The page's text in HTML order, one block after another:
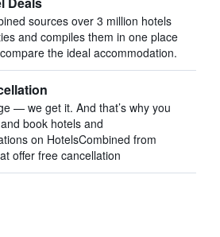
sources over 3 million hotels
and compiles them in one place
the ideal accommodation.
— we get it. And that’s why you
book hotels and
on HotelsCombined from
offer free cancellation